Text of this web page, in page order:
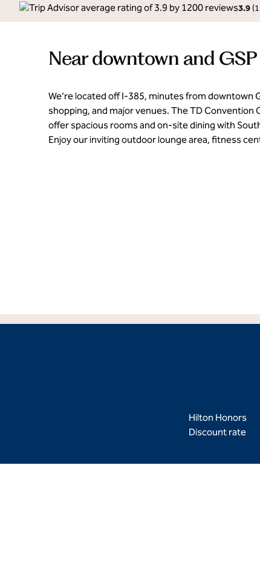
3.9 (
Near downtown and
We’re located off I-385, minutes from downtown
shopping, and major venues. The TD Convention
offer spacious rooms and on-site dining with
Enjoy our inviting outdoor lounge area, fitness
Hilton Honors
Discount rate